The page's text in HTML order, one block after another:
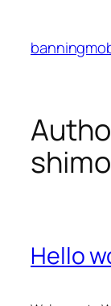
content
Hello